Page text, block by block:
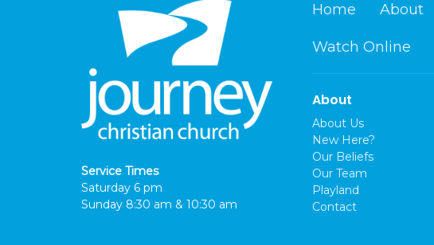
Service Times
Saturday 6 pm
Sunday 8:30 am & 10:30 am
Home About
Watch Online
About
About Us
New Here?
Our Beliefs
Our Team
Playland
Contact